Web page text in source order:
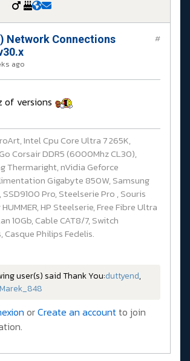
Network Connections
ago
#
of versions
Intel Cpu Core Ultra 7 265K,
Corsair DDR5 (6000Mhz CL30),
Thermaright, nVidia Geforce
Gigabyte 850W, Samsung
SSD9100 Pro, Steelserie Pro , Souris
HP Steelserie, Free Fibre Ultra
10Gb, Cable CAT8/7, Switch
Casque Philips Fedelis.
user(s) said Thank You:duttyend,
Marek_848
orCreate an accountto join